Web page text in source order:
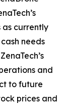
currently
needs
and
to future
prices and